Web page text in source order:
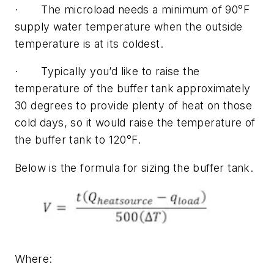
· The microload needs a minimum of 90°F
supply water temperature when the outside
temperature is at its coldest.
· Typically you’d like to raise the
temperature of the buffer tank approximately
30 degrees to provide plenty of heat on those
cold days, so it would raise the temperature of
the buffer tank to 120°F.
Below is the formula for sizing the buffer tank.
Where: